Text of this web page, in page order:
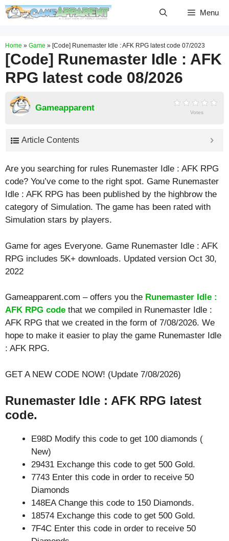
Skip
Menu
Home » Game » [Code] Runemaster Idle : AFK RPG latest code 07/2023
[Code] Runemaster Idle : AFK
RPG latest code 08/2026
Gameapparent Votes
Article Contents
Are you searching for rules Runemaster Idle : AFK RPG
code? You’ve come to the right spot. Game Runemaster
Idle : AFK RPG has been published by the highbrow the
category of Simulation. The game has been rated with
Simulation stars by players.
Game for ages Everyone. Game Runemaster Idle : AFK
RPG includes 5K+ downloads. Updated version Oct 30,
2022
Gameapparent.com – offers you the Runemaster Idle :
AFK RPG code that we compiled in Runemaster Idle :
AFK RPG that we created in the form of 7/08/2026. We
hope to make it easier to play the game Runemaster Idle
: AFK RPG.
GET A NEW CODE NOW! (Update 7/08/2026)
Runemaster Idle : AFK RPG latest
code.
E98D Modify this code to get 100 diamonds (
New)
29431 Exchange this code to get 500 Gold.
7743 Enter this code in order to receive 50
Diamonds
148EA Change this code to 150 Diamonds.
18574 Exchange this code to get 500 Gold.
7F4C Enter this code in order to receive 50